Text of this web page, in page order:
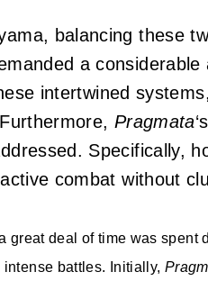
balancing these
a
intertwined
Pragmata
Specifically,
combat without
great deal of time was spent
battles. Initially,